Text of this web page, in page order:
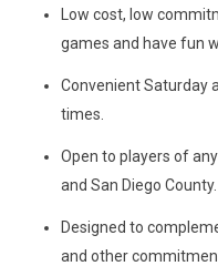
Low cost, low
games and have fun
Convenient Saturday
times.
Open to players of
and San Diego County.
Designed to
and other